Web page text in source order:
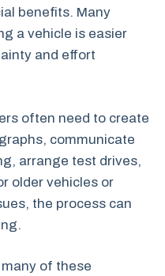
benefits. Many
a vehicle is easier
and effort
often need to create
communicate
arrange test drives,
older vehicles or
the process can
of these